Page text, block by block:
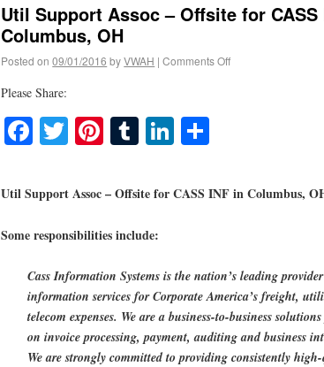
Util Support Assoc – Offsite for CASS
Columbus, OH
Posted on 09/01/2016 byVWAH | Comments Off
Please Share:
Facebook
TwitterPinterest
TumblrLinkedIn
Util Support Assoc – Offsite for CASS INF in Columbus,
Some responsibilities include:
Cass Information Systems is the nation’s leading
information services for Corporate America’s freight,
telecom expenses. We are a business-to-business
on invoice processing, payment, auditing and business
We are strongly committed to providing consistently